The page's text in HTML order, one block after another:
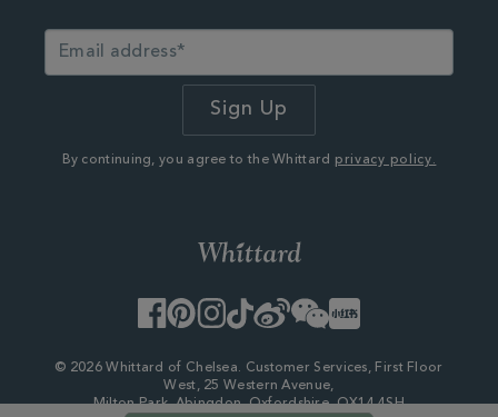
By continuing, you agree to the Whittard privacy policy.
Facebook
PinterestInstagram
TikTok
WeiboWeChatLittle
Red
© 2026 Whittard of Chelsea. Customer Services, First Floor
West, 25 Western Avenue,
Milton Park, Abingdon, Oxfordshire, OX14 4SH